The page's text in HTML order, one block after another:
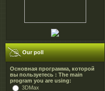
Our poll
Основная программа, которой
вы пользуетесь : The main
program you are using:
3DMax